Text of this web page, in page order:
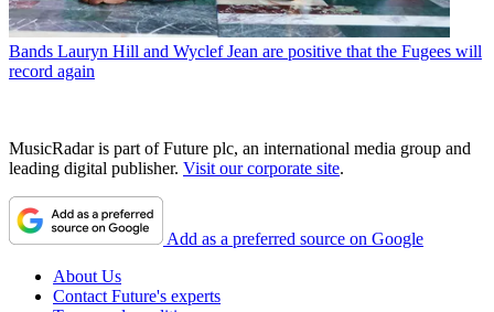
Bands Lauryn Hill and Wyclef Jean are positive that the Fugees will
record again
MusicRadar is part of Future plc, an international media group and
leading digital publisher. Visit our corporate site.
Add as a preferred source on Google
About Us
Contact Future's experts